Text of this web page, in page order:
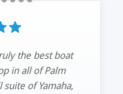
out and serviced
got me in